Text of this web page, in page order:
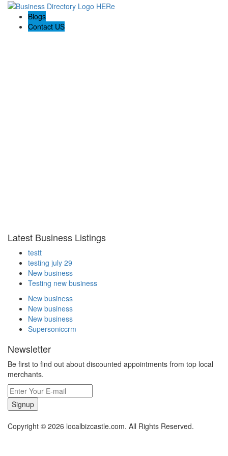
Blogs
Contact US
Latest Business Listings
testt
testing july 29
New business
Testing new business
New business
New business
New business
Supersoniccrm
Newsletter
Be first to find out about discounted appointments from top local
merchants.
Signup
Copyright © 2026 localbizcastle.com. All Rights Reserved.